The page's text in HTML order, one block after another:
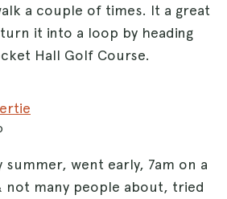
a couple of times. It a great
it into a loop by heading
Hall Golf Course.
summer, went early, 7am on a
not many people about, tried